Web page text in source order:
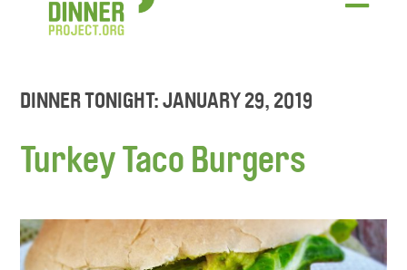
DINNER TONIGHT: JANUARY 29, 2019
Turkey Taco Burgers